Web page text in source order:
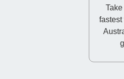
fastest